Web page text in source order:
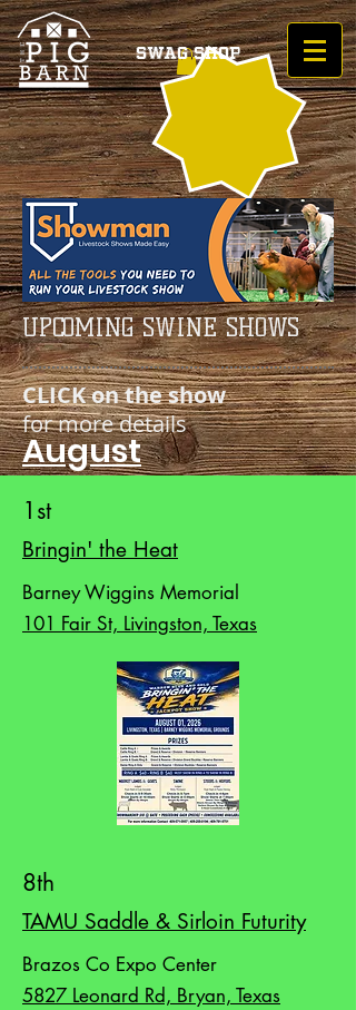
Swag Shop
UPCOMING SWINE SHOWS
CLICK on the show
for more details
August
1st
Bringin' the Heat
Barney Wiggins Memorial
101 Fair St, Livingston, Texas
8th
TAMU Saddle & Sirloin Futurity
Brazos Co Expo Center
5827 Leonard Rd, Bryan, Texas